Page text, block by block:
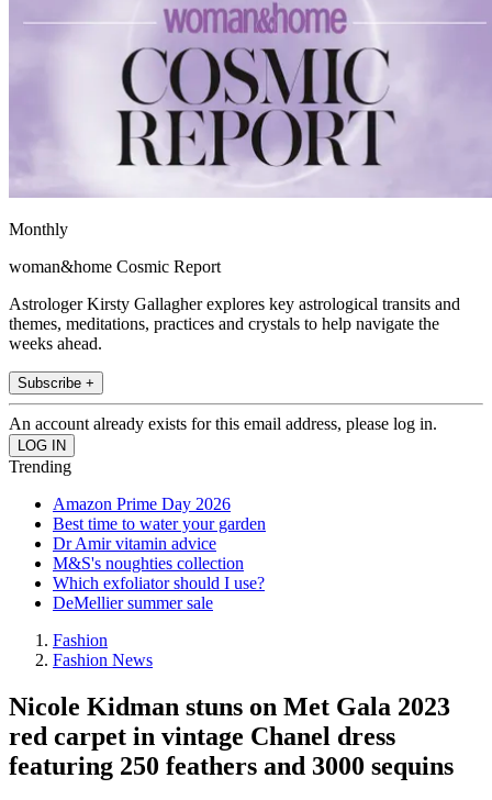
Monthly
woman&home Cosmic Report
Astrologer Kirsty Gallagher explores key astrological transits and
themes, meditations, practices and crystals to help navigate the
weeks ahead.
Subscribe +
An account already exists for this email address, please log in.
Trending
Amazon Prime Day 2026
Best time to water your garden
Dr Amir vitamin advice
M&S's noughties collection
Which exfoliator should I use?
DeMellier summer sale
Fashion
Fashion News
Nicole Kidman stuns on Met Gala 2023
red carpet in vintage Chanel dress
featuring 250 feathers and 3000 sequins